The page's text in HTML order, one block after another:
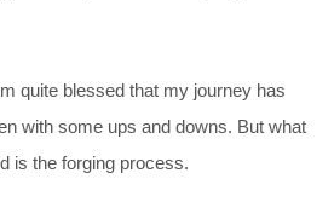
quite blessed that my journey has
with some ups and downs. But what
is the forging process.